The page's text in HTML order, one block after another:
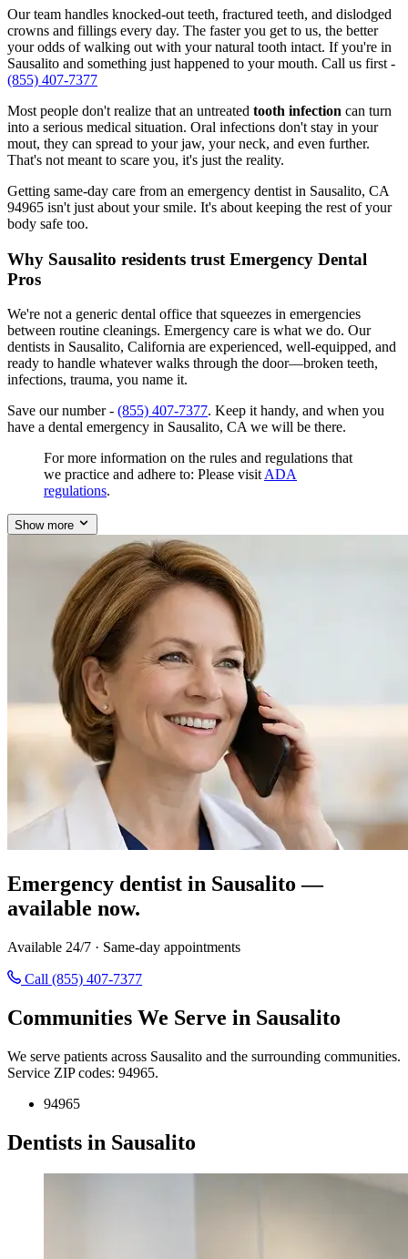
Our team handles knocked-out teeth, fractured teeth, and dislodged
crowns and fillings every day. The faster you get to us, the better
your odds of walking out with your natural tooth intact. If you're in
Sausalito and something just happened to your mouth. Call us first -
(855) 407-7377
Most people don't realize that an untreated tooth infection can turn
into a serious medical situation. Oral infections don't stay in your
mout, they can spread to your jaw, your neck, and even further.
That's not meant to scare you, it's just the reality.
Getting same-day care from an emergency dentist in Sausalito, CA
94965 isn't just about your smile. It's about keeping the rest of your
body safe too.
Why Sausalito residents trust Emergency Dental
Pros
We're not a generic dental office that squeezes in emergencies
between routine cleanings. Emergency care is what we do. Our
dentists in Sausalito, California are experienced, well-equipped, and
ready to handle whatever walks through the door—broken teeth,
infections, trauma, you name it.
Save our number - (855) 407-7377. Keep it handy, and when you
have a dental emergency in Sausalito, CA we will be there.
For more information on the rules and regulations that
we practice and adhere to: Please visit ADA
regulations.
Show more
Emergency dentist in Sausalito —
available now.
Available 24/7 · Same-day appointments
Call (855) 407-7377
Communities We Serve in Sausalito
We serve patients across Sausalito and the surrounding communities.
Service ZIP codes: 94965.
94965
Dentists in Sausalito